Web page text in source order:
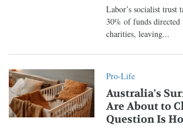
Labor’s socialist trust
30% of funds directed
charities, leaving...
Pro-Life
Australia's
Are About to
Question Is